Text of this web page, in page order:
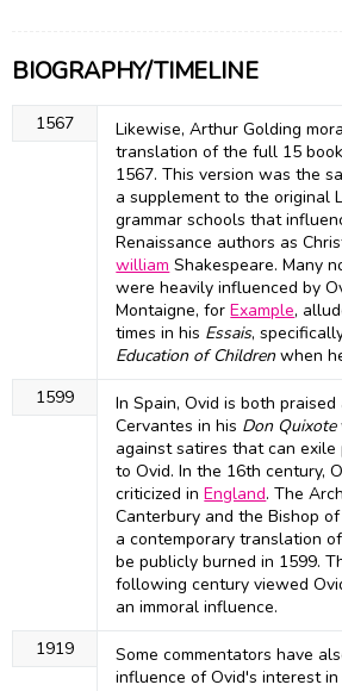
BIOGRAPHY/TIMELINE
1567
Likewise, Arthur Golding
translation of the full 15
1567. This version was the
a supplement to the original
grammar schools that
Renaissance authors as
william Shakespeare. Many
were heavily influenced by
Montaigne, forExample,
times in his Essais,
Education of Childrenwhen
1599
In Spain, Ovid is both
Cervantes in his Don Quixote
against satires that can exile
to Ovid. In the 16th century,
criticized inEngland. The
Canterbury and the Bishop
a contemporary translation
be publicly burned in 1599.
following century viewed
an immoral influence.
1919
Some commentators have
influence of Ovid's interest